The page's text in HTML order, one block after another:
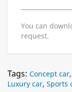
You can
request.
Tags: Concept car,
Luxury car, Sports